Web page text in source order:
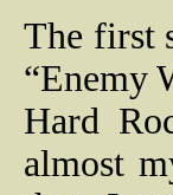
The first
“Enemy
Hard
almost